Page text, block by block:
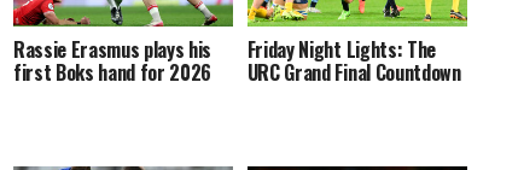
Rassie Erasmus plays his
first Boks hand for 2026
Friday Night Lights: The
URC Grand Final Countdown